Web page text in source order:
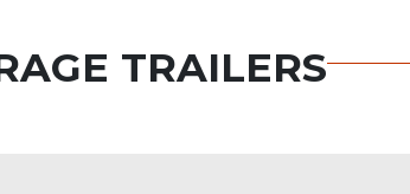
TRAILERS